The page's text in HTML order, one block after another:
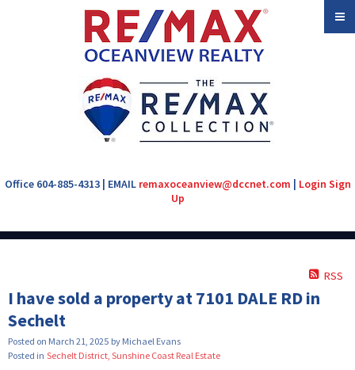
Office 604-885-4313 | EMAIL remaxoceanview@dccnet.com | Login Sign
Up
RSS
I have sold a property at 7101 DALE RD in
Sechelt
Posted on March 21, 2025 by Michael Evans
Posted in Sechelt District, Sunshine Coast Real Estate